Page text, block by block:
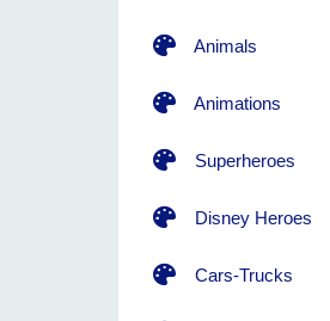
Animals
Animations
Superheroes
Disney Heroes
Cars-Trucks